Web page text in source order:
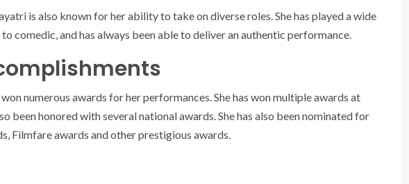
is also known for her ability to take on diverse roles. She has played a wide
comedic, and has always been able to deliver an authentic performance.
numerous awards for her performances. She has won multiple awards at
been honored with several national awards. She has also been nominated for
Filmfare awards and other prestigious awards.